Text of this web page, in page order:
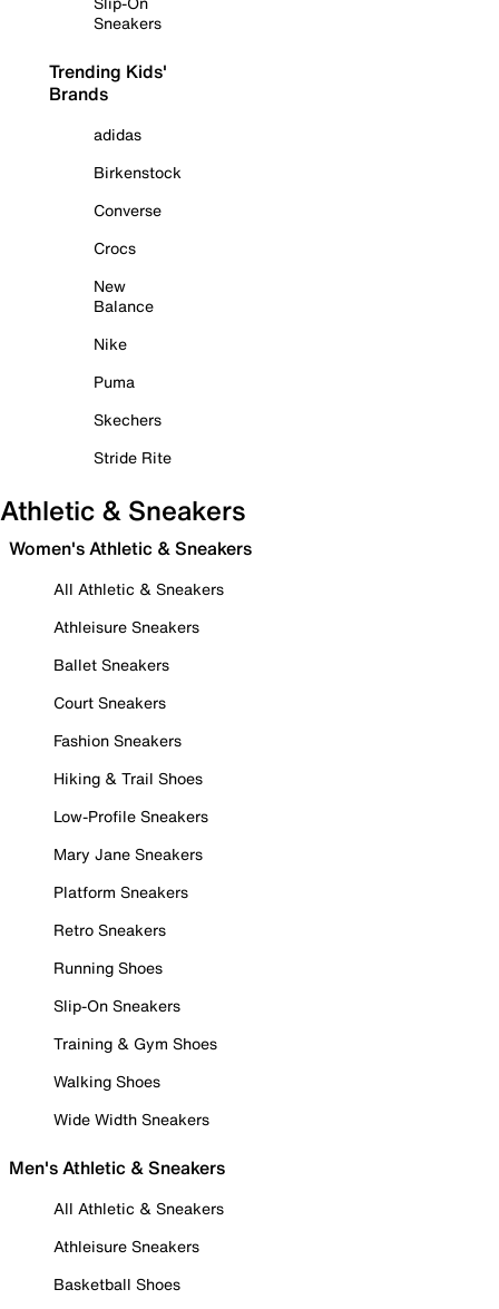
Sneakers
Trending Kids'
Brands
adidas
Birkenstock
Converse
Crocs
New
Balance
Nike
Puma
Skechers
Stride Rite
Athletic & Sneakers
Women's Athletic & Sneakers
All Athletic & Sneakers
Athleisure Sneakers
Ballet Sneakers
Court Sneakers
Fashion Sneakers
Hiking & Trail Shoes
Low-Profile Sneakers
Mary Jane Sneakers
Platform Sneakers
Retro Sneakers
Running Shoes
Slip-On Sneakers
Training & Gym Shoes
Walking Shoes
Wide Width Sneakers
Men's Athletic & Sneakers
All Athletic & Sneakers
Athleisure Sneakers
Basketball Shoes